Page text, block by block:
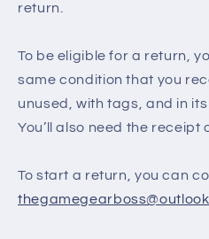
return.
To be eligible for a return,
same condition that you
unused, with tags, and in
You’ll also need the
To start a return, you can